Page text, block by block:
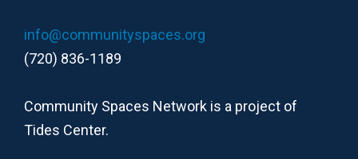
info@communityspaces.org
(720) 836-1189
Community Spaces Network is a project of
Tides Center.